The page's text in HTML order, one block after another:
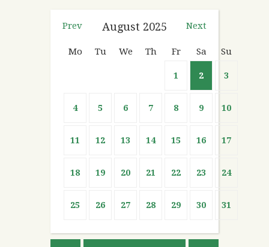
Prev Next
August 2025
Mo Tu We Th Fr Sa Su
1 2 3
4 5 6 7 8 9 10
11 12 13 14 15 16 17
18 19 20 21 22 23 24
25 26 27 28 29 30 31